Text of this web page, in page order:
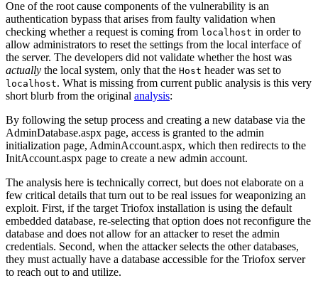
One of the root cause components of the vulnerability is an
authentication bypass that arises from faulty validation when
checking whether a request is coming from localhost in order to
allow administrators to reset the settings from the local interface of
the server. The developers did not validate whether the host was
actually the local system, only that the Host header was set to
localhost. What is missing from current public analysis is this very
short blurb from the original analysis:
By following the setup process and creating a new database via the
AdminDatabase.aspx page, access is granted to the admin
initialization page, AdminAccount.aspx, which then redirects to the
InitAccount.aspx page to create a new admin account.
The analysis here is technically correct, but does not elaborate on a
few critical details that turn out to be real issues for weaponizing an
exploit. First, if the target Triofox installation is using the default
embedded database, re-selecting that option does not reconfigure the
database and does not allow for an attacker to reset the admin
credentials. Second, when the attacker selects the other databases,
they must actually have a database accessible for the Triofox server
to reach out to and utilize.